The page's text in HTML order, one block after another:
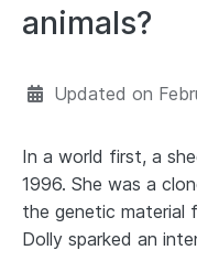
animals?
Updated on
In a world first, a
1996. She was a
the genetic material
Dolly sparked an